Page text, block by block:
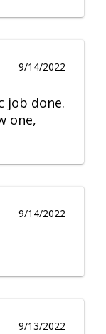
9/14/2022
job done.
one,
9/14/2022
9/13/2022